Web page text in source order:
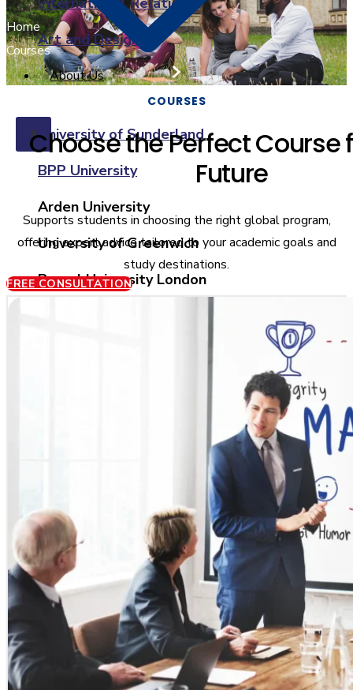
Art and Design
About Us
XUniversity of Sunderland
BPP University
Arden University
University of Greenwich
Brunel University London
University of West of Scotland
University of Central Lancashire
University of East London
Roehampton University
London Metropolitan University
University of Cumbria London
University of Brighton
Study in UK
Home
Courses
COURSES
Choose the Perfect Course
Future
Supports students in choosing the right global program,
offering expert advice tailored to your academic goals and
study destinations.
FREE CONSULTATION